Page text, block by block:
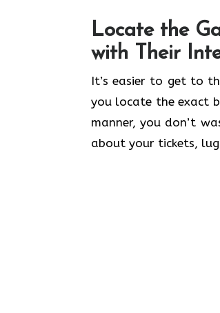
Locate the
with Their
It’s​‍​‌‍​‍‌​‍​‌‍​‍‌ easier to get to
you locate the exact
manner, you don’t
about your tickets,